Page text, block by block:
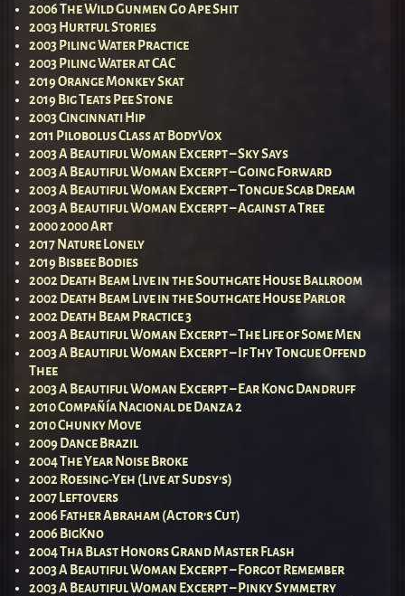
2006 The Wild Gunmen Go Ape Shit
2003 Hurtful Stories
2003 Piling Water Practice
2003 Piling Water at CAC
2019 Orange Monkey Skat
2019 Big Teats Pee Stone
2003 Cincinnati Hip
2011 Pilobolus Class at BodyVox
2003 A Beautiful Woman Excerpt – Sky Says
2003 A Beautiful Woman Excerpt – Going Forward
2003 A Beautiful Woman Excerpt – Tongue Scab Dream
2003 A Beautiful Woman Excerpt – Against a Tree
2000 2000 Art
2017 Nature Lonely
2019 Bisbee Bodies
2002 Death Beam Live in the Southgate House Ballroom
2002 Death Beam Live in the Southgate House Parlor
2002 Death Beam Practice 3
2003 A Beautiful Woman Excerpt – The Life of Some Men
2003 A Beautiful Woman Excerpt – If Thy Tongue Offend
Thee
2003 A Beautiful Woman Excerpt – Ear Kong Dandruff
2010 Compañía Nacional de Danza 2
2010 Chunky Move
2009 Dance Brazil
2004 The Year Noise Broke
2002 Roesing-Yeh (Live at Sudsy’s)
2007 Leftovers
2006 Father Abraham (Actor’s Cut)
2006 BigKno
2004 Tha Blast Honors Grand Master Flash
2003 A Beautiful Woman Excerpt – Forgot Remember
2003 A Beautiful Woman Excerpt – Pinky Symmetry